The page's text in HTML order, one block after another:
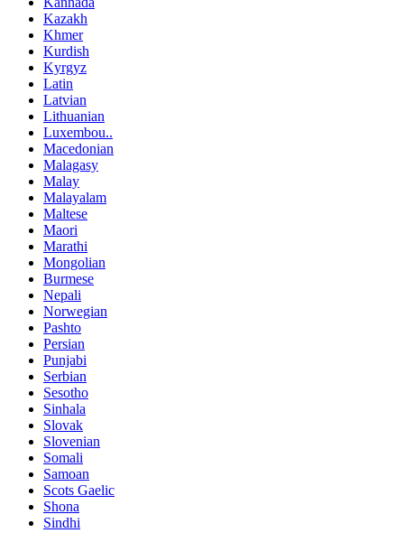
Kazakh
Khmer
Kurdish
Kyrgyz
Latin
Latvian
Lithuanian
Luxembou..
Macedonian
Malagasy
Malay
Malayalam
Maltese
Maori
Marathi
Mongolian
Burmese
Nepali
Norwegian
Pashto
Persian
Punjabi
Serbian
Sesotho
Sinhala
Slovak
Slovenian
Somali
Samoan
Scots Gaelic
Shona
Sindhi